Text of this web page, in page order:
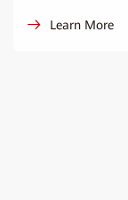
Learn More